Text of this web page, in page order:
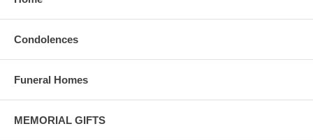
Condolences
Funeral Homes
MEMORIAL GIFTS